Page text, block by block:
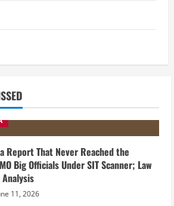
Report That Never Reached the
Big Officials Under SIT Scanner; Law
Analysis
11, 2026